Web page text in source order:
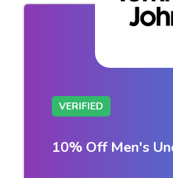
VERIFIED
10% Off Men's